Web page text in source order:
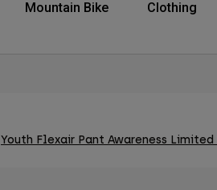
Mountain Bike Clothing
Youth Flexair Pant Awareness Limited